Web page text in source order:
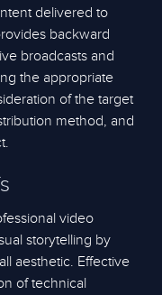
delivered to
backward
broadcasts and
the appropriate
of the target
method, and
video
storytelling by
aesthetic. Effective
of technical